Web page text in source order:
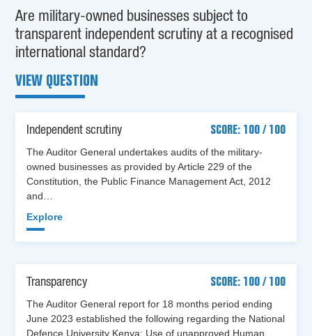
Are military-owned businesses subject to
transparent independent scrutiny at a recognised
international standard?
VIEW QUESTION
Independent scrutiny
SCORE: 100 / 100
The Auditor General undertakes audits of the military-
owned businesses as provided by Article 229 of the
Constitution, the Public Finance Management Act, 2012
and…
Explore
Transparency
SCORE: 100 / 100
The Auditor General report for 18 months period ending
June 2023 established the following regarding the National
Defence University Kenya: Use of unapproved Human…